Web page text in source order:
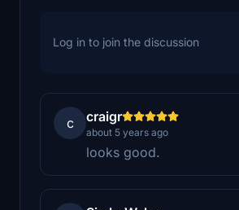
Log in to join the discussion
c craigr
about 5 years ago
looks good.